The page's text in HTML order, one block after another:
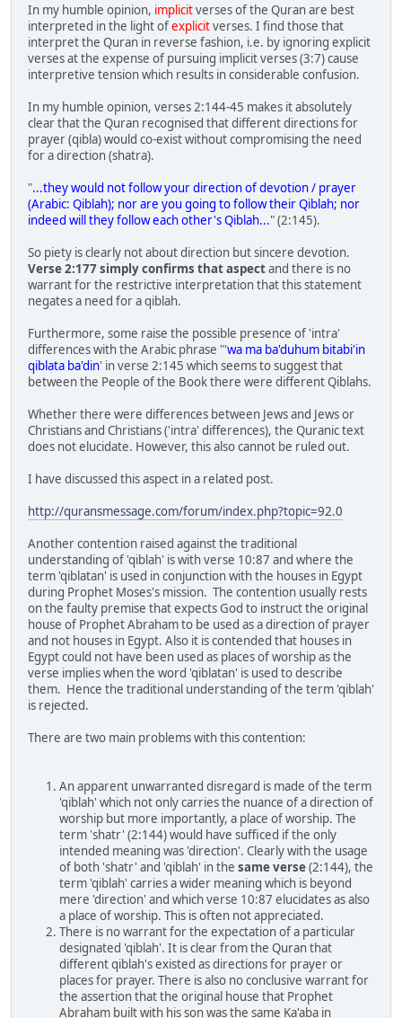
In my humble opinion, implicitverses of the Quran are best
interpreted in the light ofexplicitverses. I find those that
interpret the Quran in reverse fashion, i.e. by ignoring explicit
verses at the expense of pursuing implicit verses (3:7) cause
interpretive tension which results in considerable confusion.
In my humble opinion, verses 2:144-45 makes it absolutely
clear that the Quran recognised that different directions for
prayer (qibla) would co-exist without compromising the need
for a direction (shatra).
"...they would not follow your direction of devotion / prayer
(Arabic: Qiblah); nor are you going to follow their Qiblah; nor
indeed will they follow each other's Qiblah..." (2:145).
So piety is clearly not about direction but sincere devotion.
Verse 2:177 simply confirms that aspectand there is no
warrant for the restrictive interpretation that this statement
negates a need for a qiblah.
Furthermore, some raise the possible presence of 'intra'
differences with the Arabic phrase "'wa ma ba'duhum bitabi'in
qiblata ba'din' in verse 2:145 which seems to suggest that
between the People of the Book there were different Qiblahs.
Whether there were differences between Jews and Jews or
Christians and Christians ('intra' differences), the Quranic text
does not elucidate. However, this also cannot be ruled out.
I have discussed this aspect in a related post.
http://quransmessage.com/forum/index.php?topic=92.0
Another contention raised against the traditional
understanding of 'qiblah' is with verse 10:87 and where the
term 'qiblatan' is used in conjunction with the houses in Egypt
during Prophet Moses's mission. The contention usually rests
on the faulty premise that expects God to instruct the original
house of Prophet Abraham to be used as a direction of prayer
and not houses in Egypt. Also it is contended that houses in
Egypt could not have been used as places of worship as the
verse implies when the word 'qiblatan' is used to describe
them. Hence the traditional understanding of the term 'qiblah'
is rejected.
There are two main problems with this contention:
An apparent unwarranted disregard is made of the term
'qiblah' which not only carries the nuance of a direction of
worship but more importantly, a place of worship. The
term 'shatr' (2:144) would have sufficed if the only
intended meaning was 'direction'. Clearly with the usage
of both 'shatr' and 'qiblah' in the same verse(2:144), the
term 'qiblah' carries a wider meaning which is beyond
mere 'direction' and which verse 10:87 elucidates as also
a place of worship. This is often not appreciated.
There is no warrant for the expectation of a particular
designated 'qiblah'. It is clear from the Quran that
different qiblah's existed as directions for prayer or
places for prayer. There is also no conclusive warrant for
the assertion that the original house that Prophet
Abraham built with his son was the same Ka'aba in